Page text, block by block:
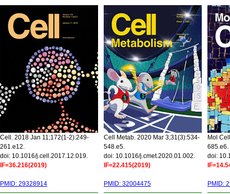
Cell. 2018 Jan 11;172(1-2):249-
261.e12.
doi: 10.1016/j.cell.2017.12.019.
IF=36.216(2019)
PMID: 29328914
Cell Metab. 2020 Mar 3;31(3):534-
548.e5.
doi: 10.1016/j.cmet.2020.01.002.
IF=22.415(2019)
PMID: 32004475
Mol
685.e6.
doi:
PMID: